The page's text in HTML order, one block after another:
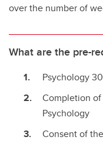
over the number of
What are the pre-
Psychology
Completion
Psychology
Consent of